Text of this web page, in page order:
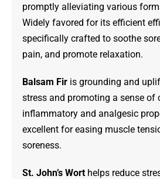
promptly alleviating various
Widely favored for its efficient
specifically crafted to soothe
pain, and promote relaxation.
Balsam Firis grounding and
stress and promoting a sense of
inflammatory and analgesic
excellent for easing muscle
soreness.
St. John’s Worthelps reduce